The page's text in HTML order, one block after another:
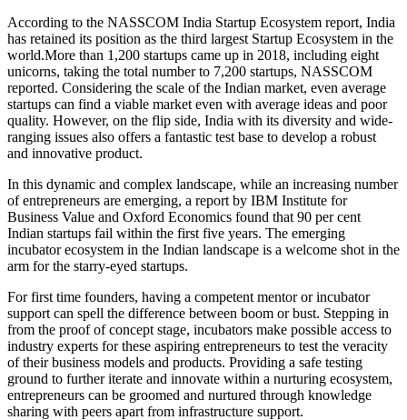
According to the NASSCOM India Startup Ecosystem report, India
has retained its position as the third largest Startup Ecosystem in the
world.More than 1,200 startups came up in 2018, including eight
unicorns, taking the total number to 7,200 startups, NASSCOM
reported. Considering the scale of the Indian market, even average
startups can find a viable market even with average ideas and poor
quality. However, on the flip side, India with its diversity and wide-
ranging issues also offers a fantastic test base to develop a robust
and innovative product.
In this dynamic and complex landscape, while an increasing number
of entrepreneurs are emerging, a report by IBM Institute for
Business Value and Oxford Economics found that 90 per cent
Indian startups fail within the first five years. The emerging
incubator ecosystem in the Indian landscape is a welcome shot in the
arm for the starry-eyed startups.
For first time founders, having a competent mentor or incubator
support can spell the difference between boom or bust. Stepping in
from the proof of concept stage, incubators make possible access to
industry experts for these aspiring entrepreneurs to test the veracity
of their business models and products. Providing a safe testing
ground to further iterate and innovate within a nurturing ecosystem,
entrepreneurs can be groomed and nurtured through knowledge
sharing with peers apart from infrastructure support.